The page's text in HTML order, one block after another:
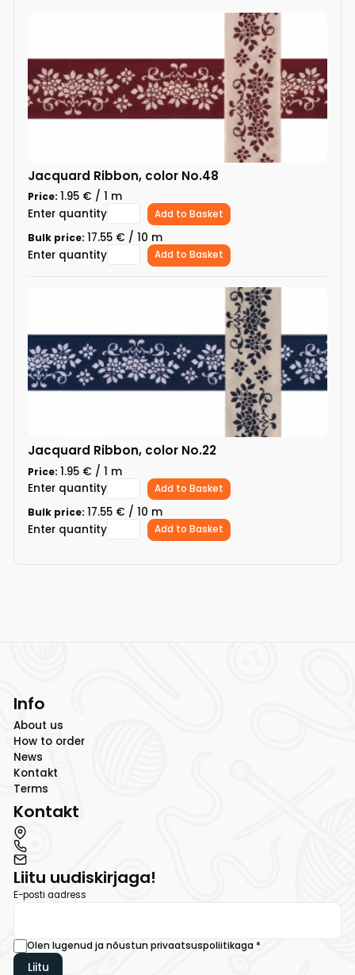
Jacquard Ribbon, color No.48
Price: 1.95 € / 1 m
Enter quantity
Add to Basket
Bulk price: 17.55 € / 10 m
Enter quantity
Add to Basket
Jacquard Ribbon, color No.22
Price: 1.95 € / 1 m
Enter quantity
Add to Basket
Bulk price: 17.55 € / 10 m
Enter quantity
Add to Basket
Info
About us
How to order
News
Kontakt
Terms
Kontakt
Liitu uudiskirjaga!
E-posti aadress
Olen lugenud ja nõustun privaatsuspoliitikaga *